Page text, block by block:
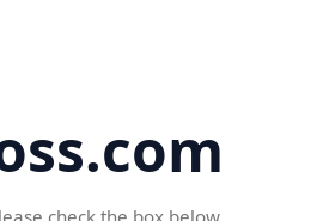
check the box below.